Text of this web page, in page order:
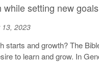
while setting new
2023
starts and growth? The
to learn and grow. In